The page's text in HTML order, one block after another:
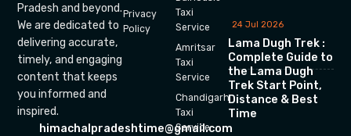
Pradesh and beyond.
We are dedicated to
delivering accurate,
timely, and engaging
content that keeps
you informed and
inspired.
himachalpradeshtime@gmail.com
Privacy
Policy
Taxi
Service
Amritsar
Taxi
Service
Chandigarh
Taxi
Service
24 Jul 2026
Lama Dugh Trek :
Complete Guide to
the Lama Dugh
Trek Start Point,
Distance & Best
Time